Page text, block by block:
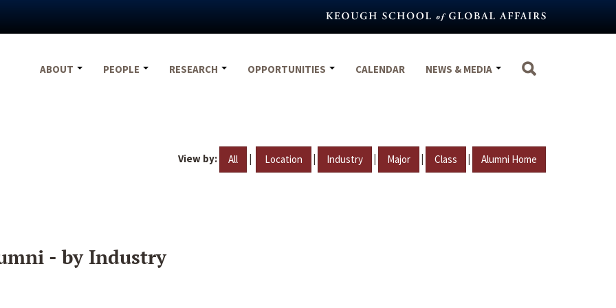
ABOUT
PEOPLE RESEARCH OPPORTUNITIES CALENDAR NEWS & MEDIA
View by: All | Location | Industry | Major | Class | Alumni Home
- by Industry